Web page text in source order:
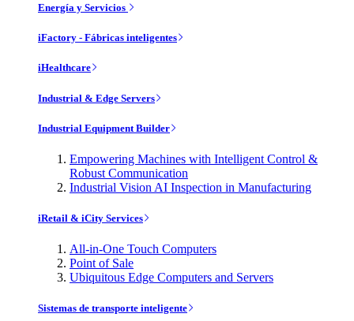
Energía y Servicios
iFactory - Fábricas inteligentes
iHealthcare
Industrial & Edge Servers
Industrial Equipment Builder
Empowering Machines with Intelligent Control &
Robust Communication
Industrial Vision AI Inspection in Manufacturing
iRetail & iCity Services
All-in-One Touch Computers
Point of Sale
Ubiquitous Edge Computers and Servers
Sistemas de transporte inteligente